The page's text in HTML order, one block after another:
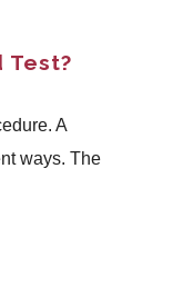
Test?
A
ways. The